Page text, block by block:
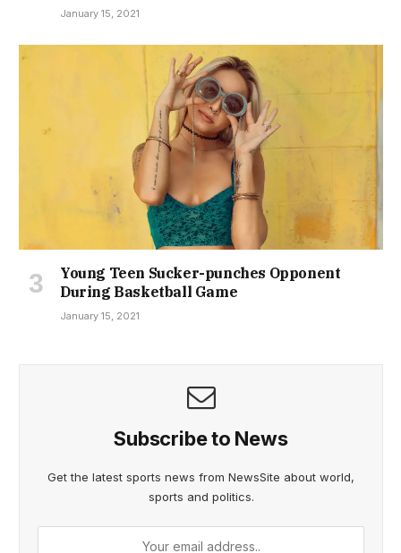
January 15, 2021
Young Teen Sucker-punches Opponent
During Basketball Game
January 15, 2021
Subscribe to News
Get the latest sports news from NewsSite about world,
sports and politics.